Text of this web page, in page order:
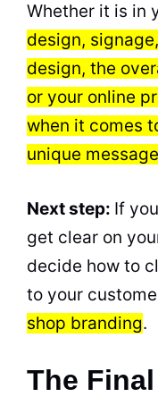
Whether it is in
design,
design, the
or your online
when it comes
unique
Next step: If
get clear on
decide how to
to your
shop branding.
The